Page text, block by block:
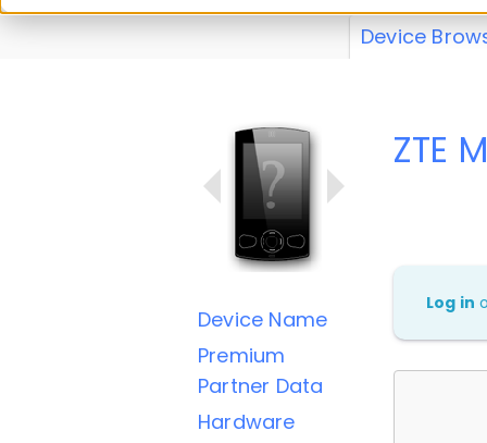
Device
Device Name
Premium
Partner Data
Hardware
ZTE
Log in